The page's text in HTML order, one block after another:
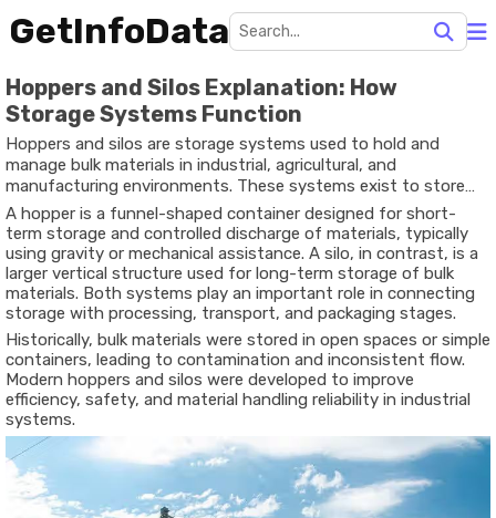
GetInfoData
Hoppers and Silos Explanation: How
Storage Systems Function
Hoppers and silos are storage systems used to hold and
manage bulk materials in industrial, agricultural, and
manufacturing environments. These systems exist to store
materials such as grains, powders, pellets, aggregates,
cement, chemicals, and other dry or semi-dry substances in a
controlled and organized manner.
A hopper is a funnel-shaped container designed for short-
term storage and controlled discharge of materials, typically
using gravity or mechanical assistance. A silo, in contrast, is a
larger vertical structure used for long-term storage of bulk
materials. Both systems play an important role in connecting
storage with processing, transport, and packaging stages.
Historically, bulk materials were stored in open spaces or simple
containers, leading to contamination and inconsistent flow.
Modern hoppers and silos were developed to improve
efficiency, safety, and material handling reliability in industrial
systems.